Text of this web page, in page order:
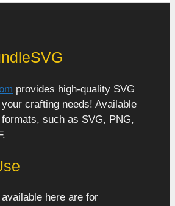
provides high-quality SVG
crafting needs! Available
such as SVG, PNG,
here are for